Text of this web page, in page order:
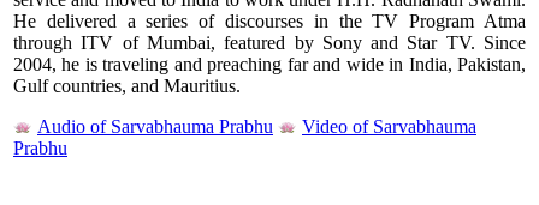
He delivered a series of discourses in the TV Program Atma
through ITV of Mumbai, featured by Sony and Star TV. Since
2004, he is traveling and preaching far and wide in India, Pakistan,
Gulf countries, and Mauritius.
Audio of Sarvabhauma Prabhu
Video of Sarvabhauma
Prabhu